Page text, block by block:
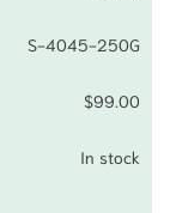
S-4045-250G
$99.00
In stock